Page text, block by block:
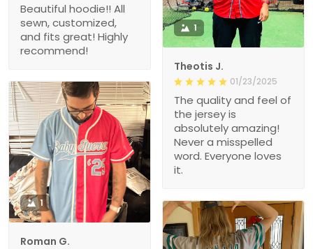
1
Theotis J.
01/23/2025
The quality and feel of
the jersey is
absolutely amazing!
Never a misspelled
word. Everyone loves
it.
Beautiful hoodie!! All
sewn, customized,
and fits great! Highly
recommend!
1
Roman G.